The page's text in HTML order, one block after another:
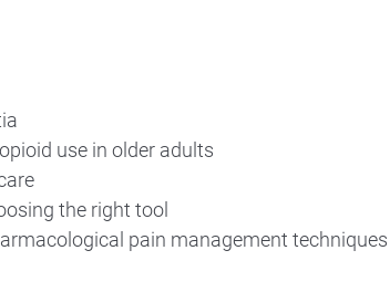
use in older adults
the right tool
pain management techniques